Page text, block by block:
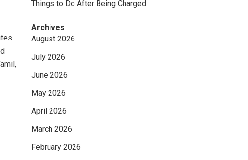
Things to Do After Being Charged
Archives
August 2026
July 2026
June 2026
May 2026
April 2026
March 2026
February 2026